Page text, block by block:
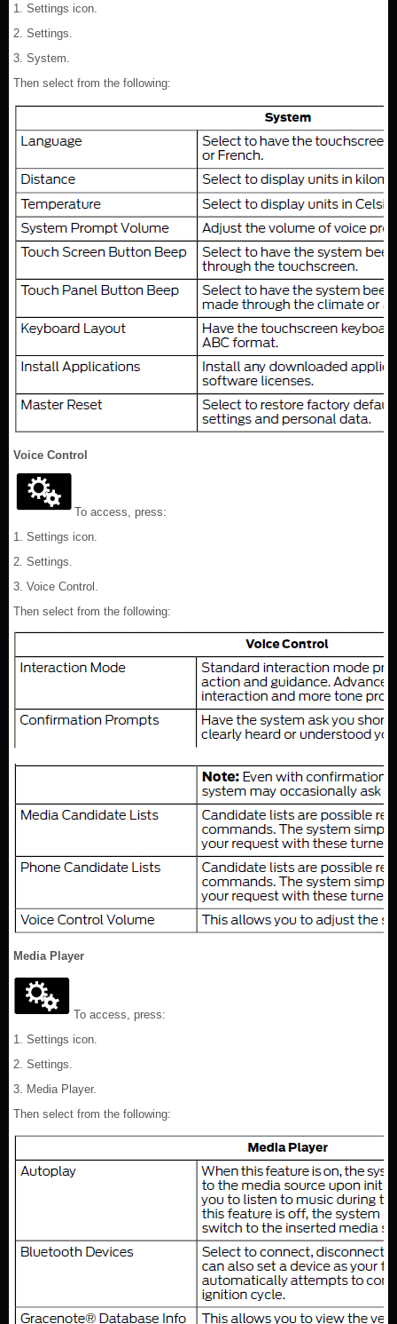
1. Settings icon.
2. Settings.
3. System.
Then select from the following:
Voice Control
To access, press:
1. Settings icon.
2. Settings.
3. Voice Control.
Then select from the following:
Media Player
To access, press:
1. Settings icon.
2. Settings.
3. Media Player.
Then select from the following: